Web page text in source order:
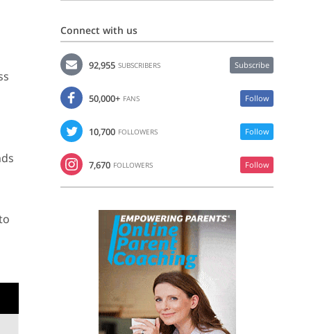
Connect with us
92,955 SUBSCRIBERS Subscribe
50,000+ FANS Follow
10,700 FOLLOWERS Follow
7,670 FOLLOWERS Follow